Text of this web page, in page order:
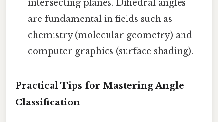
intersecting planes. Dihedral angles
are fundamental in fields such as
chemistry (molecular geometry) and
computer graphics (surface shading).
Practical Tips for Mastering Angle
Classification